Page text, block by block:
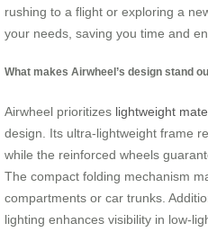
rushing to a flight or exploring a
your needs, saving you time and
What makes Airwheel’s design stand
Airwheel prioritizes lightweight
design. Its ultra-lightweight frame
while the reinforced wheels
The compact folding mechanism
compartments or car trunks.
lighting enhances visibility in low-